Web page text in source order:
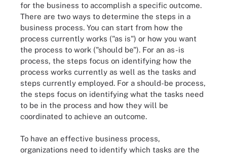
for the business to accomplish a specific outcome.
There are two ways to determine the steps in a
business process. You can start from how the
process currently works ("as is") or how you want
the process to work ("should be"). For an as-is
process, the steps focus on identifying how the
process works currently as well as the tasks and
steps currently employed. For a should-be process,
the steps focus on identifying what the tasks need
to be in the process and how they will be
coordinated to achieve an outcome.
To have an effective business process,
organizations need to identify which tasks are the